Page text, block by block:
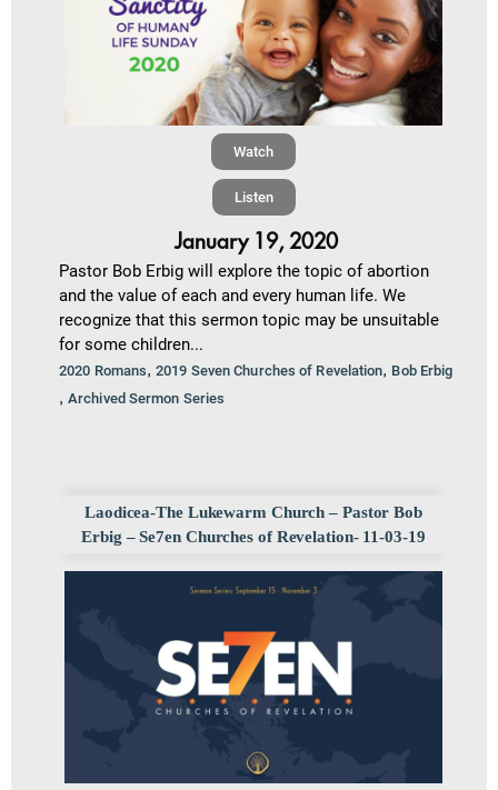
Watch
Listen
January 19, 2020
Pastor Bob Erbig will explore the topic of abortion
and the value of each and every human life. We
recognize that this sermon topic may be unsuitable
for some children...
2020 Romans,2019 Seven Churches of Revelation, Bob Erbig
, Archived Sermon Series
Laodicea-The Lukewarm Church – Pastor Bob
Erbig – Se7en Churches of Revelation- 11-03-19